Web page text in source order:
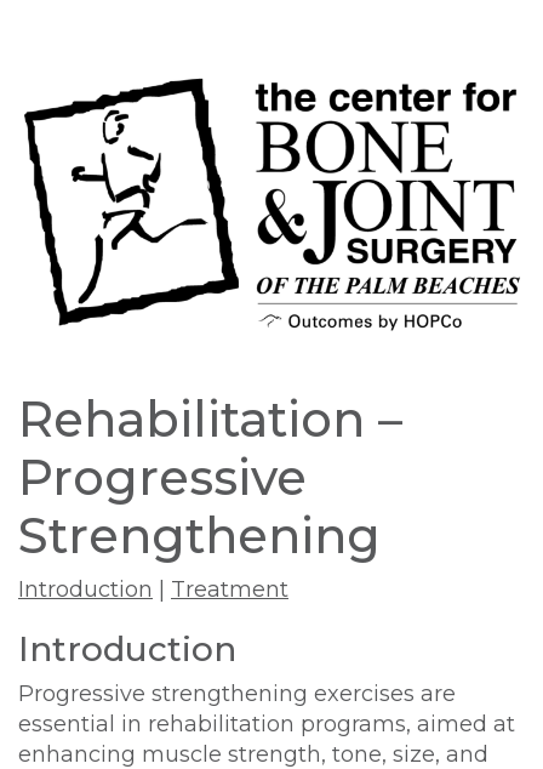
Rehabilitation –
Progressive
Strengthening
Introduction Treatment
Introduction
Progressive strengthening exercises are
essential in rehabilitation programs, aimed at
enhancing muscle strength, tone, size, and